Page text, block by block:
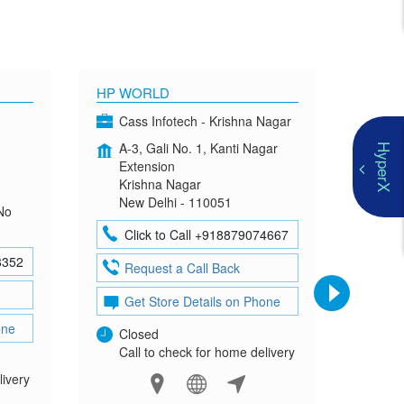
HP WORLD
Cass Infotech - Krishna Nagar
A-3, Gali No. 1, Kanti Nagar
Extension
Krishna Nagar
New Delhi - 110051
Click to Call +918879074667
Request a Call Back
Get Store Details on Phone
Closed
Call to check for home delivery
G-
HyperX